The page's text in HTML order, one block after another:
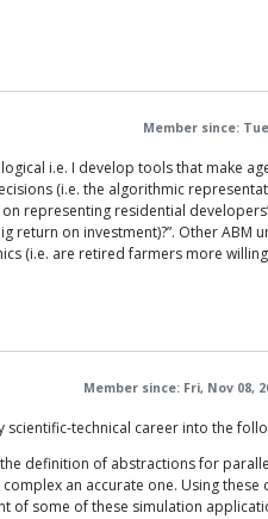
Member since:
i.e. I develop tools that make
(i.e. the algorithmic
representing residential
on investment)?”. Other ABM
(i.e. are retired farmers more
Member since: Fri, Nov 08,
technical career into the
definition of abstractions for
an accurate one. Using
of some of these simulation